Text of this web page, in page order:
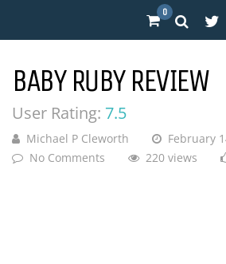
0
BABY RUBY REVIEW
User Rating: 7.5
Michael P Cleworth
February
No Comments
220 views